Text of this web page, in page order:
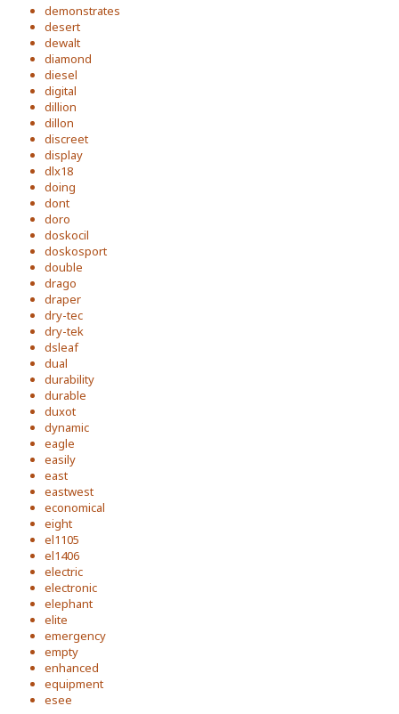
demonstrates
desert
dewalt
diamond
diesel
digital
dillion
dillon
discreet
display
dlx18
doing
dont
doro
doskocil
doskosport
double
drago
draper
dry-tec
dry-tek
dsleaf
dual
durability
durable
duxot
dynamic
eagle
easily
east
eastwest
economical
eight
el1105
el1406
electric
electronic
elephant
elite
emergency
empty
enhanced
equipment
esee